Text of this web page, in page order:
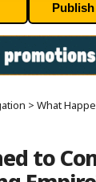
Publish
> What Happened to
to